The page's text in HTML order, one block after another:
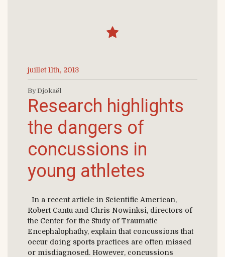
juillet 11th, 2013
By Djokaël
Research highlights
the dangers of
concussions in
young athletes
In a recent article in Scientific American,
Robert Cantu and Chris Nowinksi, directors of
the Center for the Study of Traumatic
Encephalophathy, explain that concussions that
occur doing sports practices are often missed
or misdiagnosed. However, concussions